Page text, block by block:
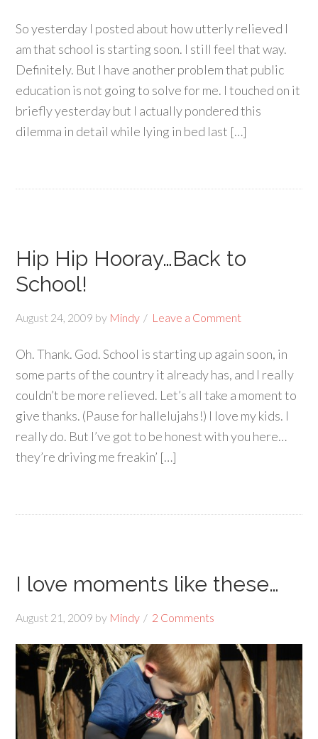
So yesterday I posted about how utterly relieved I
am that school is starting soon. I still feel that way.
Definitely. But I have another problem that public
education is not going to solve for me. I touched on it
briefly yesterday but I actually pondered this
dilemma in detail while lying in bed last […]
Hip Hip Hooray…Back to
School!
August 24, 2009 by Mindy Leave a Comment
Oh. Thank. God. School is starting up again soon, in
some parts of the country it already has, and I really
couldn’t be more relieved. Let’s all take a moment to
give thanks. (Pause for hallelujahs!) I love my kids. I
really do. But I’ve got to be honest with you here…
they’re driving me freakin’ […]
I love moments like these…
August 21, 2009 by Mindy 2 Comments